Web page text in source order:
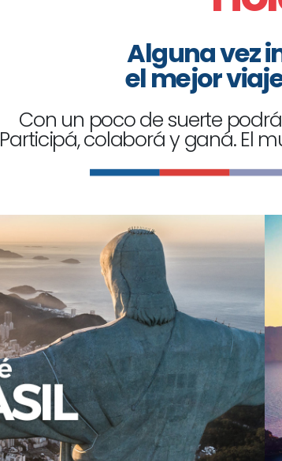
Alguna vez
el mejor
Con un poco de suerte
Participá, colaborá y ganá. El